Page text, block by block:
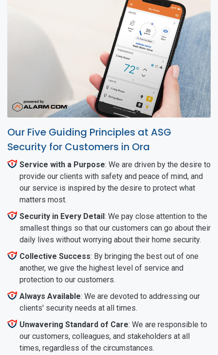
Our Five Guiding Principles at ASG
Security for Customers in Ora
Service with a Purpose: We are driven by the desire to
provide our clients with safety and peace of mind, and
our service is inspired by the desire to protect what
matters most.
Security in Every Detail: We pay close attention to the
smallest things so that our customers can go about their
daily lives without worrying about their home security.
Collective Success: By bringing the best out of one
another, we give the highest level of service and
protection to our customers.
Always Available: We are devoted to addressing our
clients' security needs at all times.
Unwavering Standard of Care: We are responsible to
our customers, colleagues, and stakeholders at all
times, regardless of the circumstances.